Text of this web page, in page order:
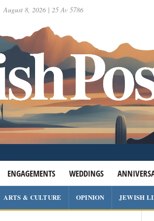
August 8, 2026 | 25 Av 5786
ENGAGEMENTS WEDDINGS
ARTS & CULTURE OPINION JEWISH